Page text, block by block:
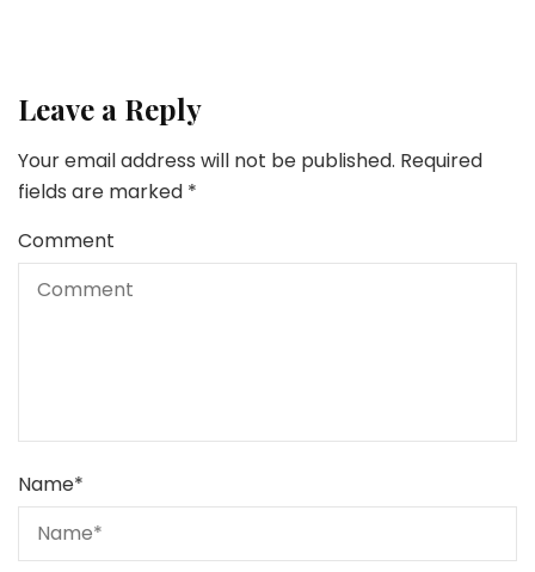
Leave a Reply
Your email address will not be published. Required
fields are marked *
Comment
Name*